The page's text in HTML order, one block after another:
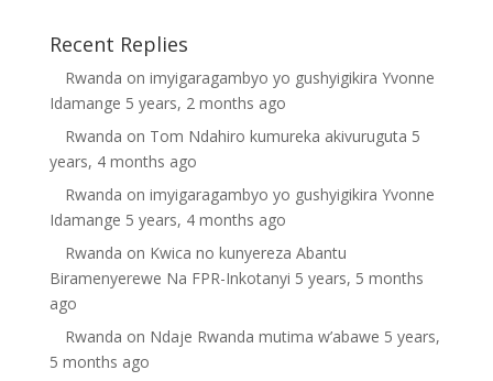
Recent Replies
Rwanda on imyigaragambyo yo gushyigikira Yvonne
Idamange 5 years, 2 months ago
Rwanda on Tom Ndahiro kumureka akivuruguta 5
years, 4 months ago
Rwanda on imyigaragambyo yo gushyigikira Yvonne
Idamange 5 years, 4 months ago
Rwanda on Kwica no kunyereza Abantu
Biramenyerewe Na FPR-Inkotanyi 5 years, 5 months
ago
Rwanda on Ndaje Rwanda mutima w’abawe 5 years,
5 months ago